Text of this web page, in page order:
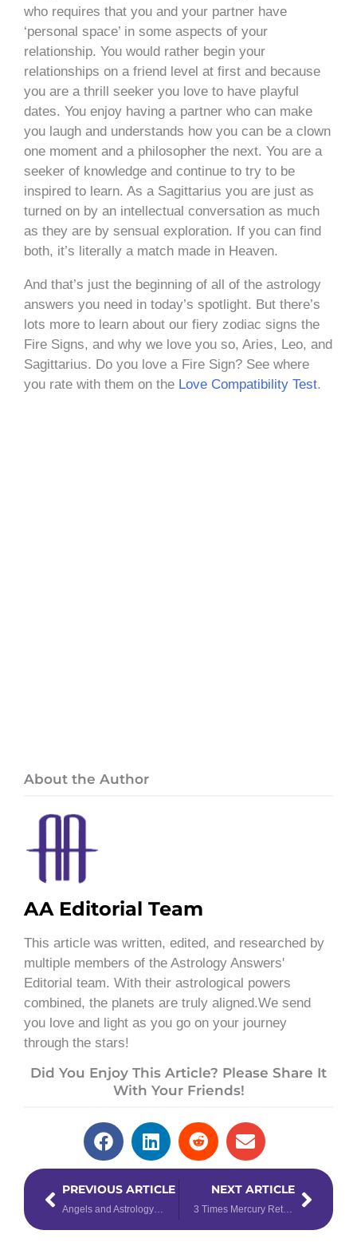
who requires that you and your partner have
‘personal space’ in some aspects of your
relationship. You would rather begin your
relationships on a friend level at first and because
you are a thrill seeker you love to have playful
dates. You enjoy having a partner who can make
you laugh and understands how you can be a clown
one moment and a philosopher the next. You are a
seeker of knowledge and continue to try to be
inspired to learn. As a Sagittarius you are just as
turned on by an intellectual conversation as much
as they are by sensual exploration. If you can find
both, it’s literally a match made in Heaven.
And that’s just the beginning of all of the astrology
answers you need in today’s spotlight. But there’s
lots more to learn about our fiery zodiac signs the
Fire Signs, and why we love you so, Aries, Leo, and
Sagittarius. Do you love a Fire Sign? See where
you rate with them on the Love Compatibility Test.
About the Author
AA Editorial Team
This article was written, edited, and researched by
multiple members of the Astrology Answers'
Editorial team. With their astrological powers
combined, the planets are truly aligned.We send
you love and light as you go on your journey
through the stars!
Did You Enjoy This Article? Please Share It
With Your Friends!
PrevPREVIOUS ARTICLE
Angels and Astrology: How Zodiac Guardian Angels Manifest Miracles
NEXT ARTICLE
3 Times Mercury Retrograde Actually Changed Elections
Next